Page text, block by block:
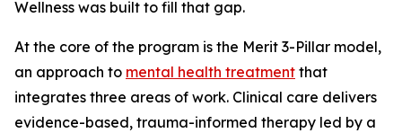
Wellness was built to fill that gap.
At the core of the program is the Merit 3-Pillar model,
an approach to mental health treatment that
integrates three areas of work. Clinical care delivers
evidence-based, trauma-informed therapy led by a